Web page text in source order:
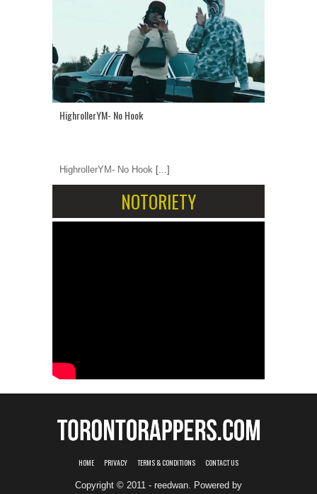
HighrollerYM- No Hook
HighrollerYM- No Hook [...]
NOTORIETY
HOME PRIVACY TERMS & CONDITIONS CONTACT US
Copyright © 2011 - reedwan. Powered by